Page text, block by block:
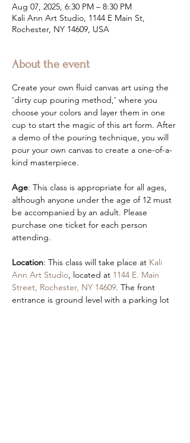
Aug 07, 2025, 6:30 PM – 8:30 PM
Kali Ann Art Studio, 1144 E Main St,
Rochester, NY 14609, USA
About the event
Create your own fluid canvas art using the
‘dirty cup pouring method,’ where you
choose your colors and layer them in one
cup to start the magic of this art form. After
a demo of the pouring technique, you will
pour your own canvas to create a one-of-a-
kind masterpiece.
Age: This class is appropriate for all ages,
although anyone under the age of 12 must
be accompanied by an adult. Please
purchase one ticket for each person
attending.
Location: This class will take place at Kali
Ann Art Studio, located at 1144 E. Main
Street, Rochester, NY 14609. The front
entrance is ground level with a parking lot